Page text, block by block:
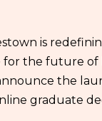
is
for the future of
the
graduate